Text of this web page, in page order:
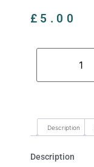
£ 5.00
Description
Description